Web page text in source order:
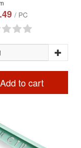
/ PC
Add to cart